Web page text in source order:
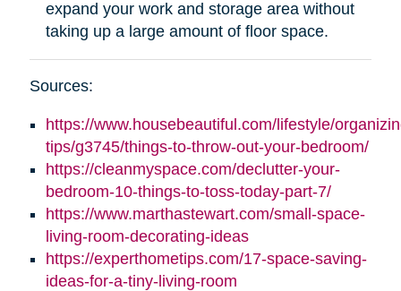
expand your work and storage area without
taking up a large amount of floor space.
Sources:
https://www.housebeautiful.com/lifestyle/
tips/g3745/things-to-throw-out-your-bedroom/
https://cleanmyspace.com/declutter-your-
bedroom-10-things-to-toss-today-part-7/
https://www.marthastewart.com/small-space-
living-room-decorating-ideas
https://experthometips.com/17-space-saving-
ideas-for-a-tiny-living-room